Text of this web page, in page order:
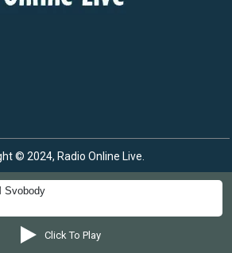
Svobody
Click To Play
© 2024, Radio Online Live.